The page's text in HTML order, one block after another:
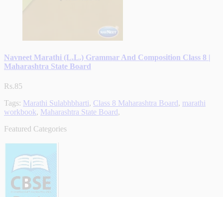
Navneet Marathi (L.L.) Grammar And Composition Class 8 |
Maharashtra State Board
Rs.85
Tags: Marathi Sulabhbharti, Class 8 Maharashtra Board, marathi
workbook, Maharashtra State Board,
Featured Categories